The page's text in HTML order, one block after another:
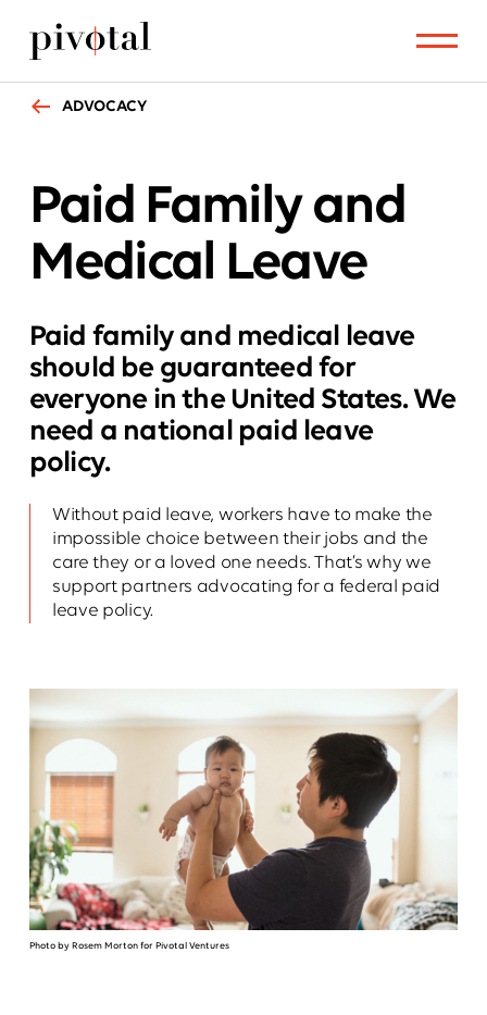
ADVOCACY
Paid Familyand
Medical Leave
Paid family and medical leave
should be guaranteed for
everyone in the United States. We
need a national paid leave
policy.
Without paid leave, workers have to make the
impossible choice between their jobs and the
care they or a loved one needs. That’s why we
support partners advocating for a federal paid
leave policy.
Photo by Rosem Morton for Pivotal Ventures